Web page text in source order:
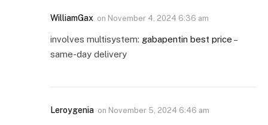
WilliamGax on November 4, 2024 6:36 am
involves multisystem: gabapentin best price –
same-day delivery
Leroygenia on November 5, 2024 6:46 am